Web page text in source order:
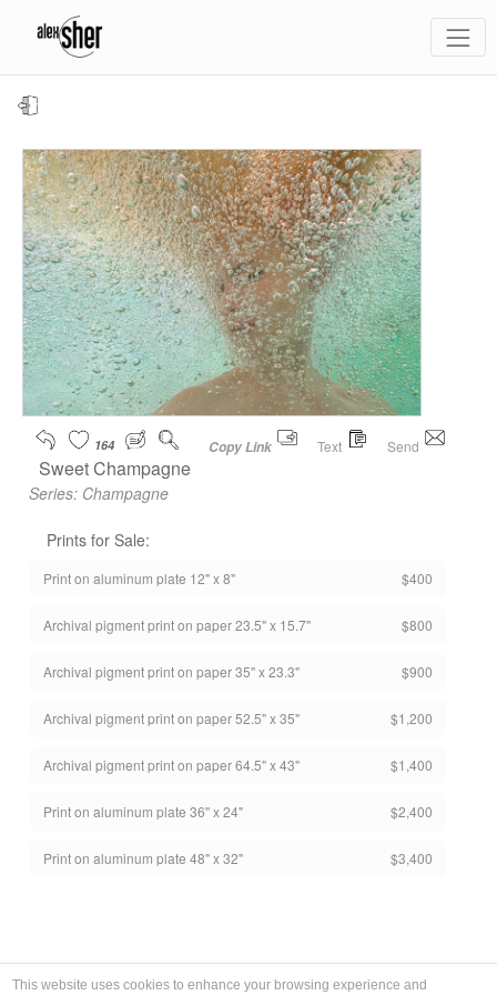
Copy Link Text Send
164
Sweet Champagne
Series: Champagne
Prints for Sale:
Print on aluminum plate 12" x 8" $400
Archival pigment print on paper 23.5" x 15.7" $800
Archival pigment print on paper 35" x 23.3" $900
Archival pigment print on paper 52.5" x 35" $1,200
Archival pigment print on paper 64.5" x 43" $1,400
Print on aluminum plate 36" x 24" $2,400
Print on aluminum plate 48" x 32" $3,400
This website uses cookies to enhance your browsing experience and